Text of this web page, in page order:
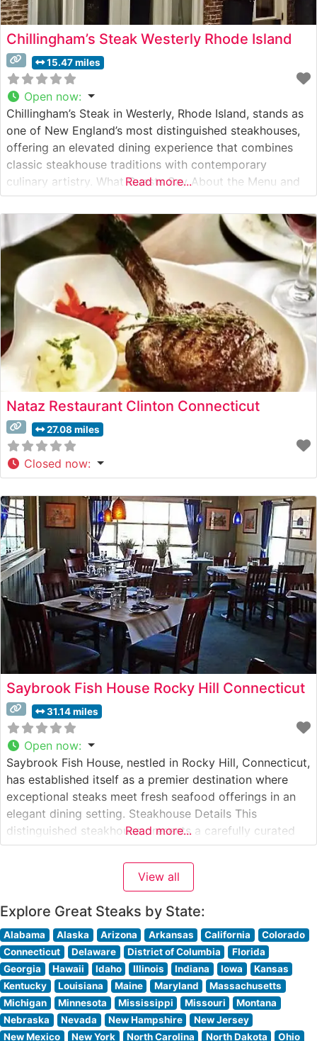
Chillingham’s Steak Westerly Rhode Island
15.47 miles
Open now:
Chillingham’s Steak in Westerly, Rhode Island, stands as
one of New England’s most distinguished steakhouses,
offering an elevated dining experience that combines
classic steakhouse traditions with contemporary
culinary artistry. What Guests Say About the Menu and
Selections What People Say About the Atmosphere
Visitors consistently praise the restaurant’s refined yet
welcoming ambiance, noting the warm mahogany
paneling, intimate lighting, and
Read more...
Nataz Restaurant Clinton Connecticut
27.08 miles
Closed now:
Saybrook Fish House Rocky Hill Connecticut
31.14 miles
Open now:
Saybrook Fish House, nestled in Rocky Hill, Connecticut,
has established itself as a premier destination where
exceptional steaks meet fresh seafood offerings in an
elegant dining setting. Steakhouse Details This
distinguished steakhouse presents a carefully curated
selection of premium hand-cut steaks, each prepared to
exacting specifications. The restaurant’s expert culinary
team takes pride in their precise cooking methods,
Read more...
View all
Explore Great Steaks by State:
Alabama Alaska Arizona Arkansas California
Colorado
Connecticut
Delaware District of Columbia
Florida
Georgia
Hawaii Idaho Illinois Indiana Iowa
Kansas
Kentucky
Louisiana Maine Maryland
Massachusetts
Michigan
Minnesota Mississippi Missouri
Montana
Nebraska
Nevada New Hampshire
New Jersey
New Mexico
New York North Carolina North Dakota Ohio